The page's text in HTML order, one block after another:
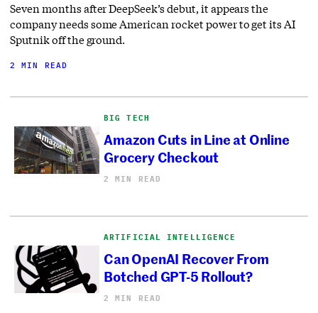
Seven months after DeepSeek’s debut, it appears the
company needs some American rocket power to get its AI
Sputnik off the ground.
2 MIN READ
BIG TECH
Amazon Cuts in Line at Online
Grocery Checkout
2 MIN READ
ARTIFICIAL INTELLIGENCE
Can OpenAI Recover From
Botched GPT-5 Rollout?
2 MIN READ